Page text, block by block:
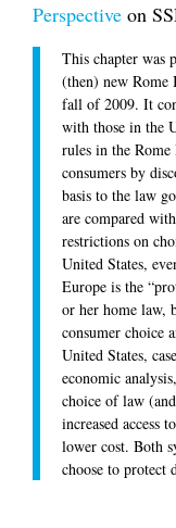
Perspective on
This chapter was
(then) new
fall of 2009. It
with those in the
rules in the
consumers by
basis to the law
are compared
restrictions on
United States,
Europe is the
or her home law,
consumer choice
United States,
economic
choice of law
increased access
lower cost. Both
choose to protect